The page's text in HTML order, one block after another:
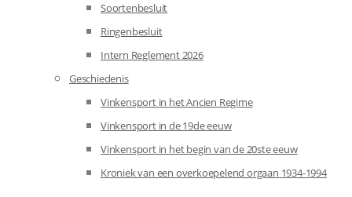
Soortenbesluit
Ringenbesluit
Intern Reglement 2026
Geschiedenis
Vinkensport in het Ancien Regime
Vinkensport in de 19de eeuw
Vinkensport in het begin van de 20ste eeuw
Kroniek van een overkoepelend orgaan 1934-1994